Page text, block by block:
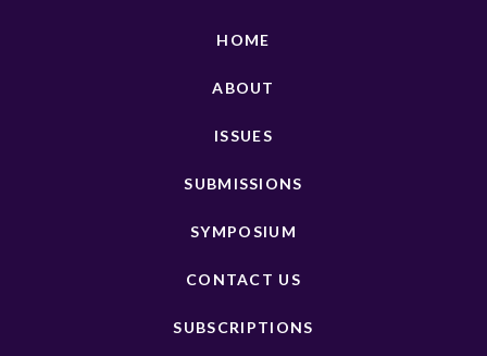
HOME
ABOUT
ISSUES
SUBMISSIONS
SYMPOSIUM
CONTACT US
SUBSCRIPTIONS